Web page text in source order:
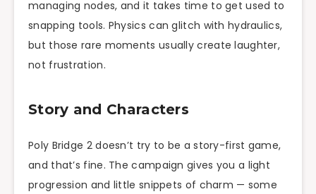
managing nodes, and it takes time to get used to
snapping tools. Physics can glitch with hydraulics,
but those rare moments usually create laughter,
not frustration.
Story and Characters
Poly Bridge 2 doesn’t try to be a story-first game,
and that’s fine. The campaign gives you a light
progression and little snippets of charm — some